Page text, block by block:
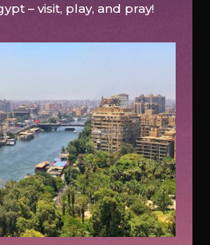
– visit, play, and pray!